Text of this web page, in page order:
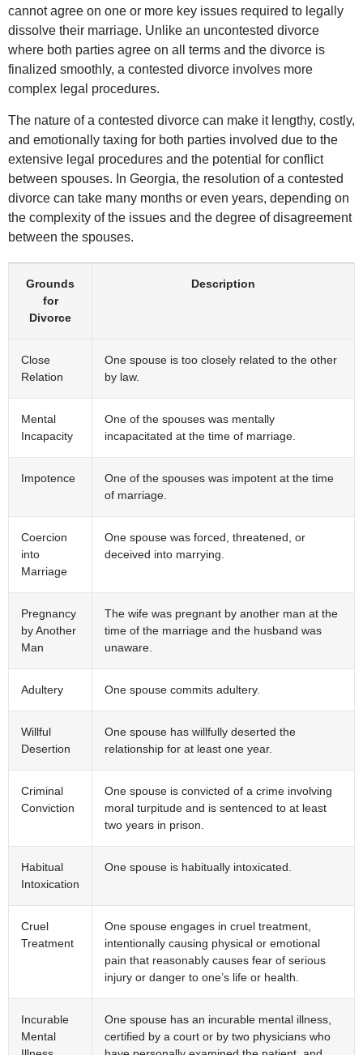
cannot agree on one or more key issues required to legally
dissolve their marriage. Unlike an uncontested divorce
where both parties agree on all terms and the divorce is
finalized smoothly, a contested divorce involves more
complex legal procedures.
The nature of a contested divorce can make it lengthy, costly,
and emotionally taxing for both parties involved due to the
extensive legal procedures and the potential for conflict
between spouses. In Georgia, the resolution of a contested
divorce can take many months or even years, depending on
the complexity of the issues and the degree of disagreement
between the spouses.
Grounds
for
Divorce
Description
Close
Relation
One spouse is too closely related to the other
by law.
Mental
Incapacity
One of the spouses was mentally
incapacitated at the time of marriage.
Impotence
One of the spouses was impotent at the time
of marriage.
Coercion
into
Marriage
One spouse was forced, threatened, or
deceived into marrying.
Pregnancy
by Another
Man
The wife was pregnant by another man at the
time of the marriage and the husband was
unaware.
Adultery One spouse commits adultery.
Willful
Desertion
One spouse has willfully deserted the
relationship for at least one year.
Criminal
Conviction
One spouse is convicted of a crime involving
moral turpitude and is sentenced to at least
two years in prison.
Habitual
Intoxication
One spouse is habitually intoxicated.
Cruel
Treatment
One spouse engages in cruel treatment,
intentionally causing physical or emotional
pain that reasonably causes fear of serious
injury or danger to one’s life or health.
Incurable
Mental
One spouse has an incurable mental illness,
certified by a court or by two physicians who